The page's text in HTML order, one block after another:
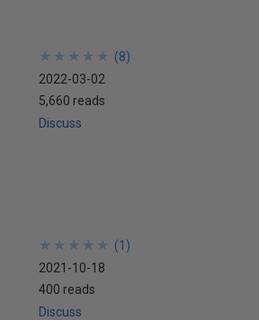
★
★
★
★
★
★
★
★
★
★ (8)
2022-03-02
5,660 reads
Discuss
★
★
★
★
★
★
★
★
★
★ (1 )
2021-10-18
400 reads
Discuss